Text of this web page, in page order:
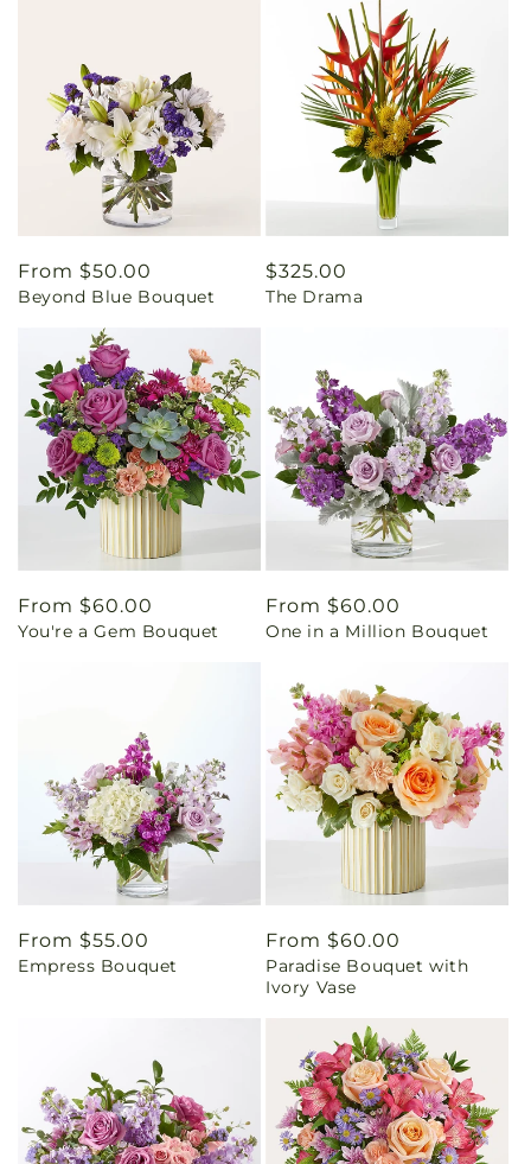
Regular
price
From $50.00
Beyond Blue Bouquet
Regular
price
$325.00
The Drama
Regular
price
From $60.00
You're a Gem Bouquet
Regular
price
From $60.00
One in a Million Bouquet
Regular
price
From $55.00
Empress Bouquet
Regular
price
From $60.00
Paradise Bouquet with
Ivory Vase